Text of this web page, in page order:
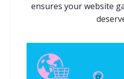
ensures your website